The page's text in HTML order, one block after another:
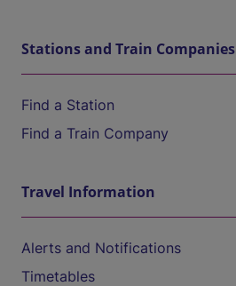
Stations and Train Companies
Find a Station
Find a Train Company
Travel Information
Alerts and Notifications
Timetables